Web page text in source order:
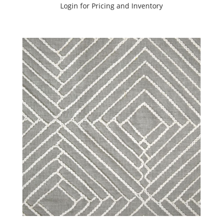
Login for Pricing and Inventory